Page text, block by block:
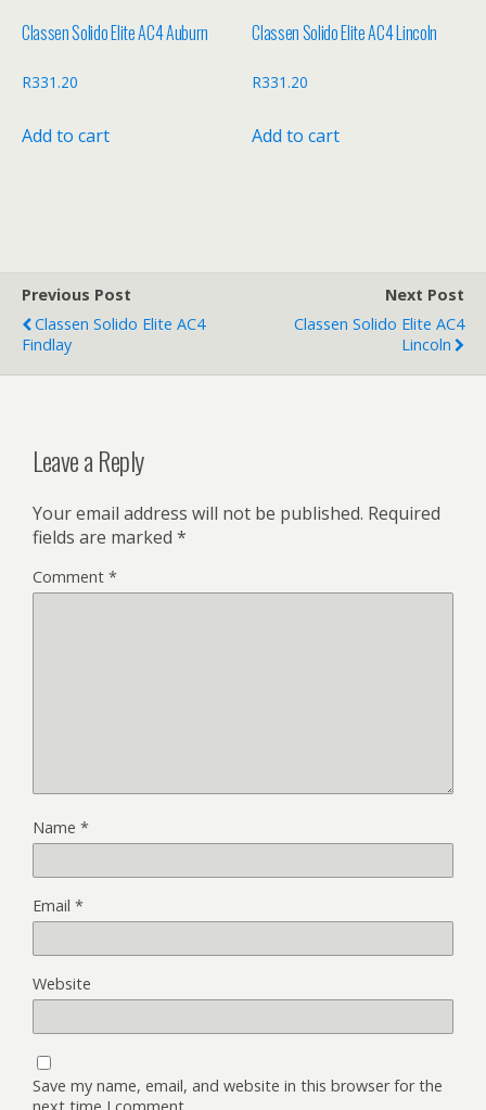
Classen Solido Elite AC4 Auburn
R331.20
Add to cart
Classen Solido Elite AC4 Lincoln
R331.20
Add to cart
Previous Post
Classen Solido Elite AC4
Findlay
Next Post
Classen Solido Elite AC4
Lincoln
Leave a Reply
Your email address will not be published. Required
fields are marked *
Comment *
Name *
Email *
Website
Save my name, email, and website in this browser for the